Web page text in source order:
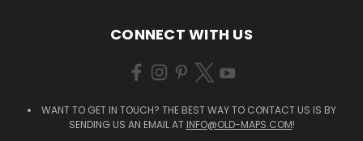
CONNECT WITH US
WANT TO GET IN TOUCH? THE BEST WAY TO CONTACT US IS BY
SENDING US AN EMAIL AT INFO@OLD-MAPS.COM!